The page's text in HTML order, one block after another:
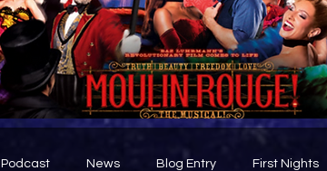
Podcast News Blog Entry First Nights